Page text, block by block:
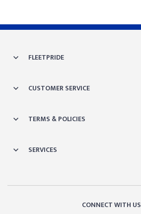
FLEETPRIDE
CUSTOMER SERVICE
TERMS & POLICIES
SERVICES
CONNECT WITH US